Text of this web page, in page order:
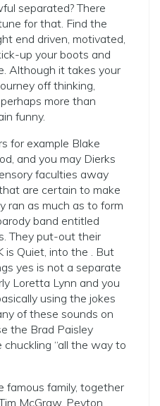
separated? There
for that. Find the
end driven, motivated,
up your boots and
Although it takes your
off thinking,
more than
funny.
for example Blake
and you may Dierks
faculties away
are certain to make
ran as much as to form
band entitled
They put-out their
is Quiet, into the . But
yes is not a separate
Loretta Lynn and you
using the jokes
of these sounds on
the Brad Paisley
chuckling “all the way to
famous family, together
McGraw, Peyton